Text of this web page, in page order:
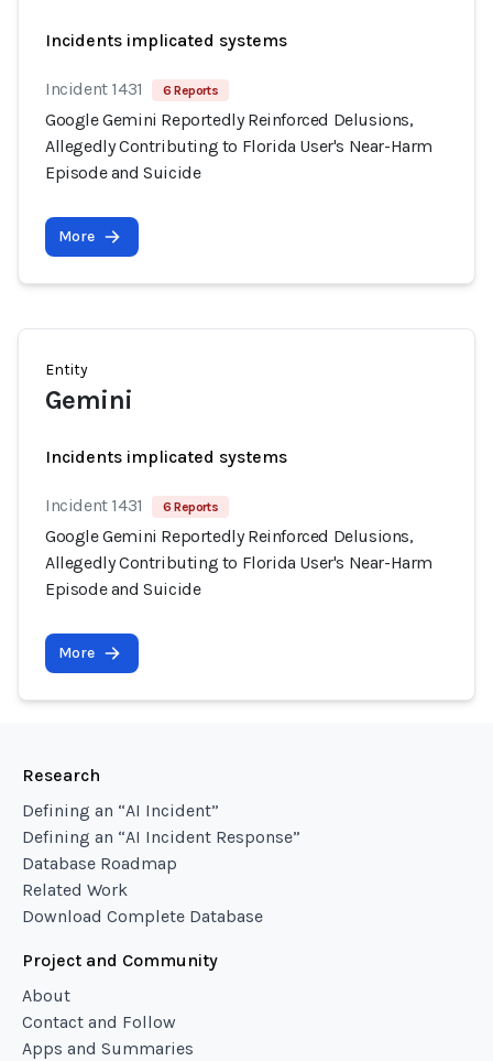
Incidents implicated systems
Incident 1431 6 Reports
Google Gemini Reportedly Reinforced Delusions,
Allegedly Contributing to Florida User's Near-Harm
Episode and Suicide
More
Entity
Gemini
Incidents implicated systems
Incident 1431 6 Reports
Google Gemini Reportedly Reinforced Delusions,
Allegedly Contributing to Florida User's Near-Harm
Episode and Suicide
More
Research
Defining an “AI Incident”
Defining an “AI Incident Response”
Database Roadmap
Related Work
Download Complete Database
Project and Community
About
Contact and Follow
Apps and Summaries